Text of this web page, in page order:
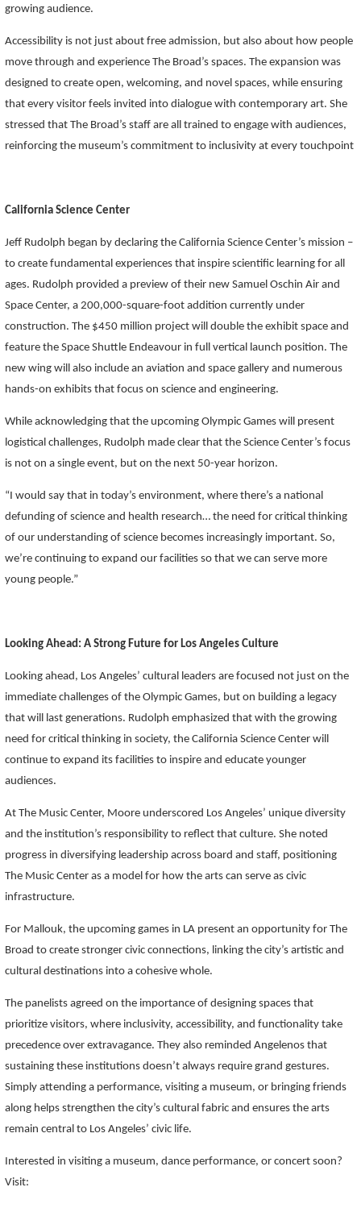
growing audience.
Accessibility is not just about free admission, but also about how people
move through and experience The Broad’s spaces. The expansion was
designed to create open, welcoming, and novel spaces, while ensuring
that every visitor feels invited into dialogue with contemporary art. She
stressed that The Broad’s staff are all trained to engage with audiences,
reinforcing the museum’s commitment to inclusivity at every touchpoint
California Science Center
Jeff Rudolph began by declaring the California Science Center’s mission –
to create fundamental experiences that inspire scientific learning for all
ages. Rudolph provided a preview of their new Samuel Oschin Air and
Space Center, a 200,000-square-foot addition currently under
construction. The $450 million project will double the exhibit space and
feature the Space Shuttle Endeavour in full vertical launch position. The
new wing will also include an aviation and space gallery and numerous
hands-on exhibits that focus on science and engineering.
While acknowledging that the upcoming Olympic Games will present
logistical challenges, Rudolph made clear that the Science Center’s focus
is not on a single event, but on the next 50-year horizon.
“I would say that in today’s environment, where there’s a national
defunding of science and health research… the need for critical thinking
of our understanding of science becomes increasingly important. So,
we’re continuing to expand our facilities so that we can serve more
young people.”
Looking Ahead: A Strong Future for Los Angeles Culture
Looking ahead, Los Angeles’ cultural leaders are focused not just on the
immediate challenges of the Olympic Games, but on building a legacy
that will last generations. Rudolph emphasized that with the growing
need for critical thinking in society, the California Science Center will
continue to expand its facilities to inspire and educate younger
audiences.
At The Music Center, Moore underscored Los Angeles’ unique diversity
and the institution’s responsibility to reflect that culture. She noted
progress in diversifying leadership across board and staff, positioning
The Music Center as a model for how the arts can serve as civic
infrastructure.
For Mallouk, the upcoming games in LA present an opportunity for The
Broad to create stronger civic connections, linking the city’s artistic and
cultural destinations into a cohesive whole.
The panelists agreed on the importance of designing spaces that
prioritize visitors, where inclusivity, accessibility, and functionality take
precedence over extravagance. They also reminded Angelenos that
sustaining these institutions doesn’t always require grand gestures.
Simply attending a performance, visiting a museum, or bringing friends
along helps strengthen the city’s cultural fabric and ensures the arts
remain central to Los Angeles’ civic life.
Interested in visiting a museum, dance performance, or concert soon?
Visit: